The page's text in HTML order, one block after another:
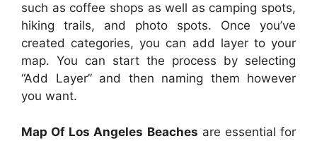
such as coffee shops as well as camping spots,
hiking trails, and photo spots. Once you’ve
created categories, you can add layer to your
map. You can start the process by selecting
“Add Layer” and then naming them however
you want.
Map Of Los Angeles Beaches are essential for